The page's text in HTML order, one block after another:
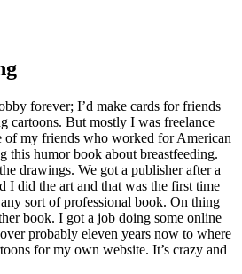
forever; I’d make cards for friends
cartoons. But mostly I was freelance
my friends who worked for American
this humor book about breastfeeding.
drawings. We got a publisher after a
I did the art and that was the first time
sort of professional book. On thing
book. I got a job doing some online
probably eleven years now to where
for my own website. It’s crazy and